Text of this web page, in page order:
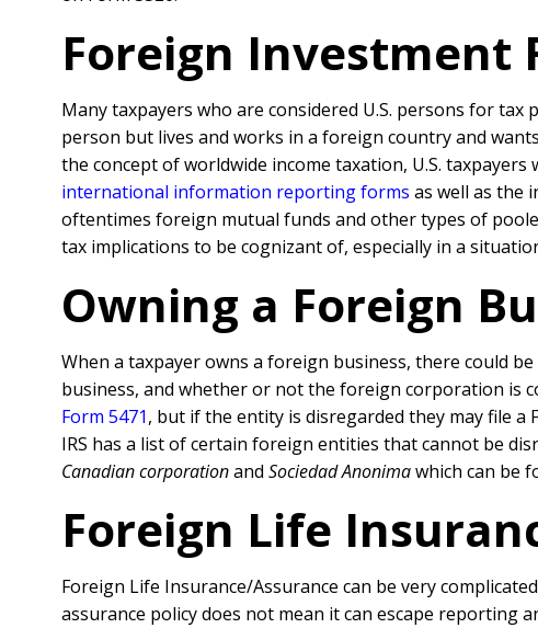
Foreign Investment
Many taxpayers who are considered U.S. persons for
person but lives and works in a foreign country and
the concept of worldwide income taxation, U.S.
international information reporting forms as well as the
oftentimes foreign mutual funds and other types of
tax implications to be cognizant of, especially in a
Owning a Foreign
When a taxpayer owns a foreign business, there could
business, and whether or not the foreign corporation is
Form 5471, but if the entity is disregarded they may file
IRS has a list of certain foreign entities that cannot be
Canadian corporationand Sociedad Anonimawhich can be
Foreign Life
Foreign Life Insurance/Assurance can be very
assurance policy does not mean it can escape reporting